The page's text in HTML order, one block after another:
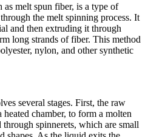
melt spun fiber, is a type of
the melt spinning process. It
and then extruding it through
long strands of fiber. This method
nylon, and other synthetic
several stages. First, the raw
chamber, to form a molten
spinnerets, which are small